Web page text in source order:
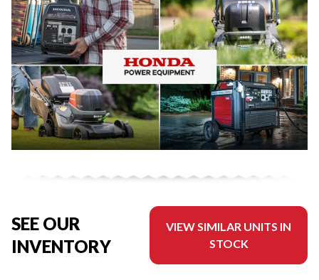
SEE OUR
INVENTORY
VIEW SIMILAR UNITS IN
STOCK